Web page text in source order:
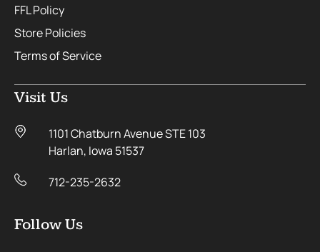
FFL Policy
Store Policies
Terms of Service
Visit Us
1101 Chatburn Avenue STE 103
Harlan, Iowa 51537
712-235-2632
Follow Us